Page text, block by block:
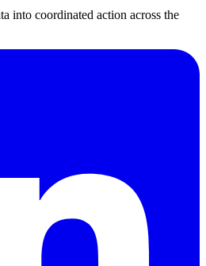
into coordinated action across the